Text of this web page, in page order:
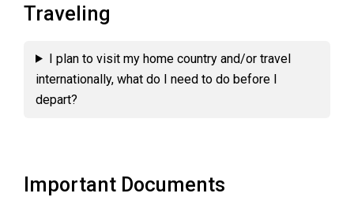
Traveling
I plan to visit my home country and/or travel
internationally, what do I need to do before I
depart?
Important Documents